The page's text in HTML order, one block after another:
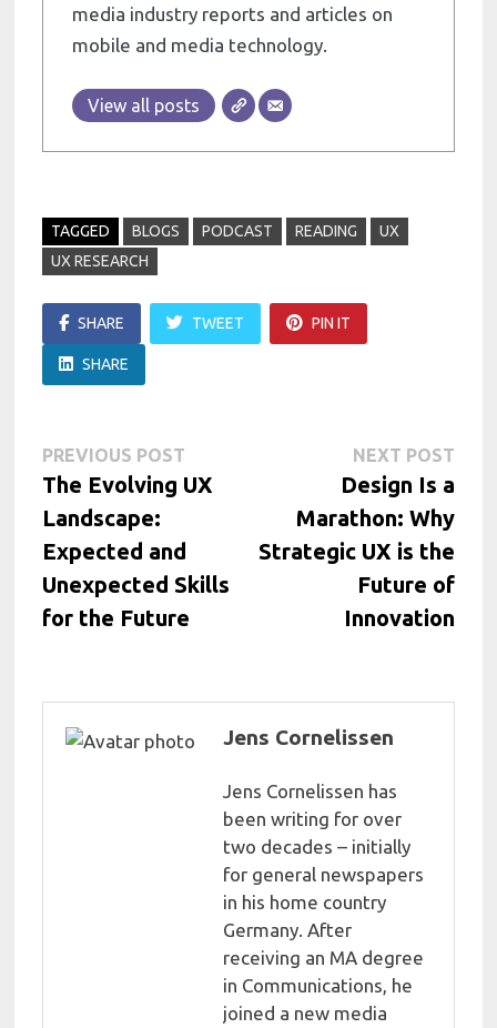
media industry reports and articles on
mobile and media technology.
View all posts
TAGGED BLOGS PODCAST READING
UX
UX RESEARCH
SHARE TWEET PIN IT
SHARE
Post
navigation
PREVIOUS POST
post:
The Evolving UX
Landscape:
Expected and
Unexpected Skills
for the Future
NEXT POSTNext
post:
Design Is a
Marathon: Why
Strategic UX is the
Future of
Innovation
Jens Cornelissen
Jens Cornelissen has
been writing for over
two decades – initially
for general newspapers
in his home country
Germany. After
receiving an MA degree
in Communications, he
joined a new media